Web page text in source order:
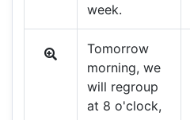
week.
Tomorrow
morning, we
will regroup
at 8 o'clock,